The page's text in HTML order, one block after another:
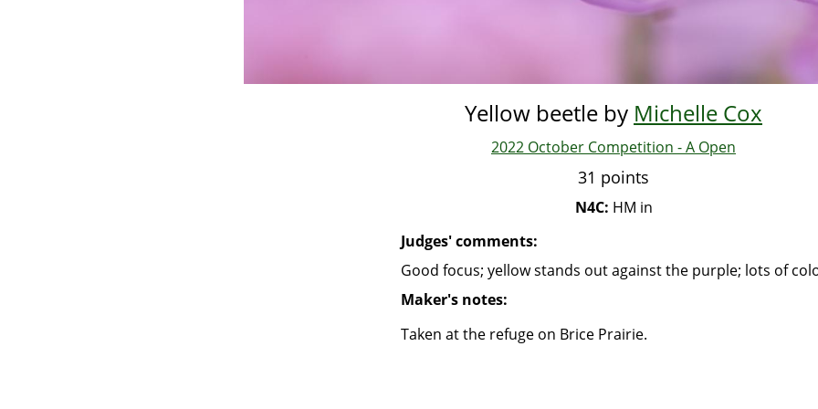
Yellow beetle by Michelle Cox
2022 October Competition - A Open
31 points
N4C: HM in
Judges' comments:
Good focus; yellow stands out against the purple; lots of
Maker's notes:
Taken at the refuge on Brice Prairie.